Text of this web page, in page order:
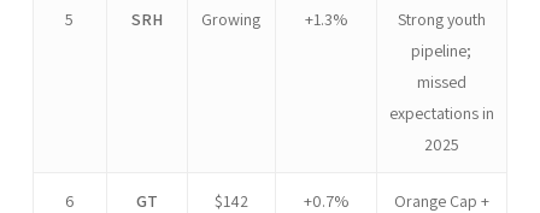
5 SRH Growing +1.3%
Strong youth
pipeline;
missed
expectations in
2025
6 GT
$142
+0.7%
Orange Cap +